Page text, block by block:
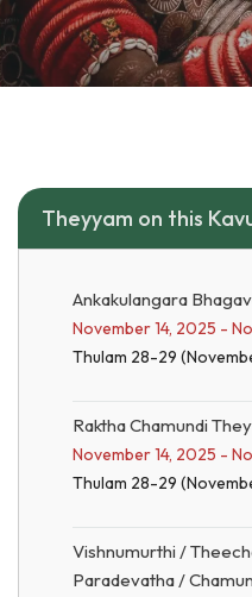
Theyyam on this
Ankakulangara
November 14, 2025 -
Thulam 28-29
Raktha Chamundi
November 14, 2025 -
Thulam 28-29
Vishnumurthi /
Paradevatha /